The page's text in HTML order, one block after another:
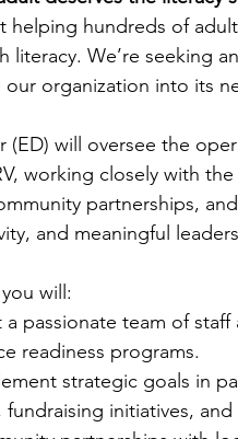
hundreds of
literacy. We’re seeking
organization into its
(ED) will oversee the
working closely with
partnerships,
and meaningful
will:
passionate team of
readiness programs.
strategic goals in
initiatives,